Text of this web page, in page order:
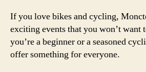
If you love bikes and cycling,
exciting events that you won’t want
you’re a beginner or a seasoned
offer something for everyone.